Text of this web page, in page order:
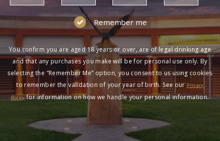
Remember me
You confirm you are aged 18 years or over, are of legal drinking age
and that any purchases you make will be for personal use only. By
selecting the “Remember Me” option, you consent to us using cookies
to remember the validation of your year of birth. See our Privacy
Policyfor information on how we handle your personal information.